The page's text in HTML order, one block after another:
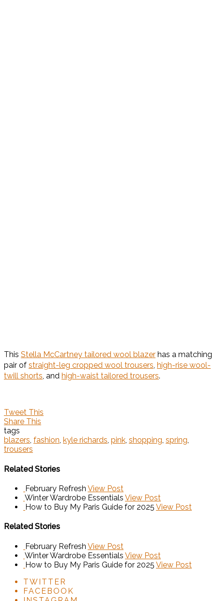
This Stella McCartney tailored wool blazer has a matching
pair of straight-leg cropped wool trousers, high-rise wool-
twill shorts, and high-waist tailored trousers.
Tweet This
Share This
tags
blazers, fashion, kyle richards, pink, shopping, spring,
trousers
Related Stories
February Refresh View Post
Winter Wardrobe Essentials View Post
How to Buy My Paris Guide for 2025 View Post
Related Stories
February Refresh View Post
Winter Wardrobe Essentials View Post
How to Buy My Paris Guide for 2025 View Post
TWITTER
FACEBOOK